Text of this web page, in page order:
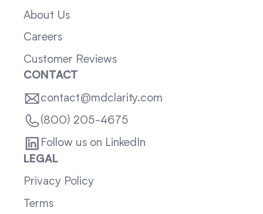
About Us
Careers
Customer Reviews
CONTACT
contact@mdclarity.com
(800) 205-4675
Follow us on LinkedIn
LEGAL
Privacy Policy
Terms